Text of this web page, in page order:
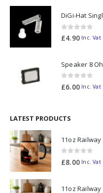
DiGi-Hat
0out of 5
£4.90 Inc. Vat
Speaker 8
0out of 5
£6.00 Inc. Vat
LATEST PRODUCTS
0out of 5
£8.00 Inc. Vat